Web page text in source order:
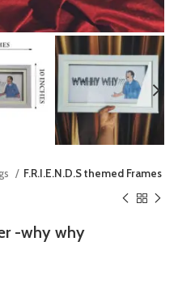
F.R.I.E.N.D.S themed Frames
-why why